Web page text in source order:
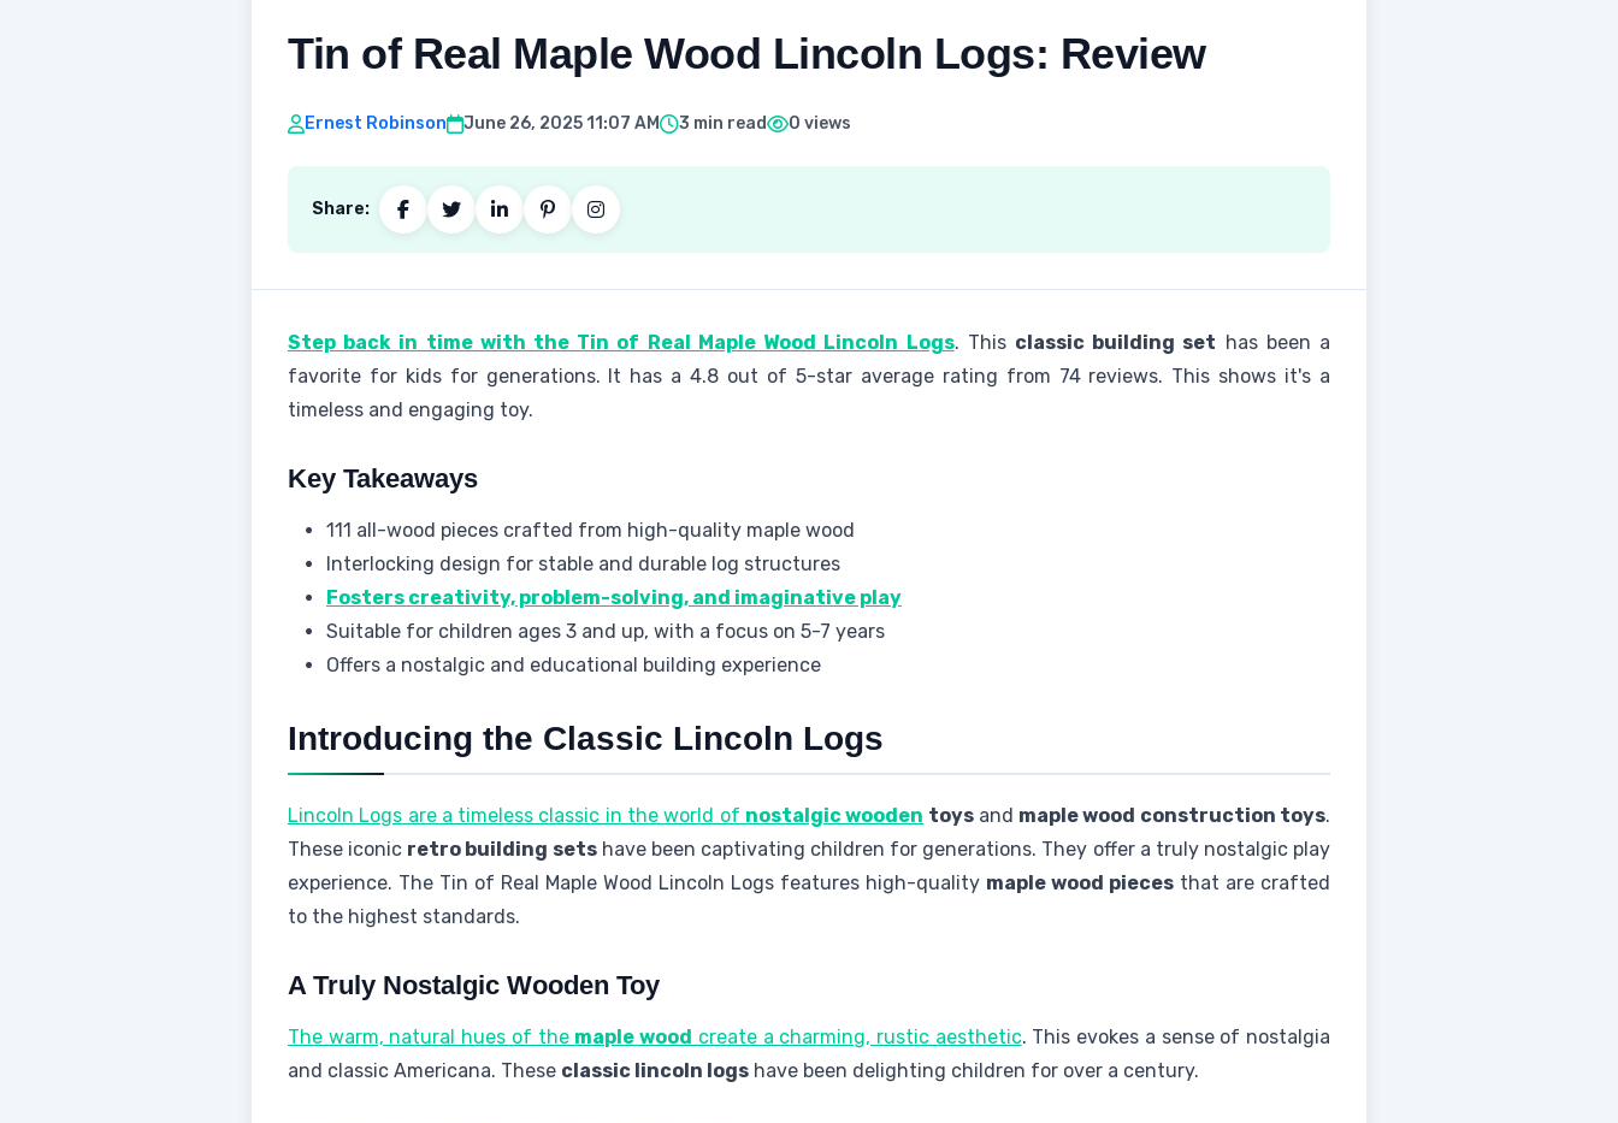
Tin of Real Maple Wood Lincoln Logs: Review
Ernest Robinson June 26, 2025 11:07 AM 3 min read 0 views
Share:
Step back in time with the Tin of Real Maple Wood Lincoln Logs. This classic building set has been a
favorite for kids for generations. It has a 4.8 out of 5-star average rating from 74 reviews. This shows it's a
timeless and engaging toy.
Key Takeaways
111 all-wood pieces crafted from high-quality maple wood
Interlocking design for stable and durable log structures
Fosters creativity, problem-solving, and imaginative play
Suitable for children ages 3 and up, with a focus on 5-7 years
Offers a nostalgic and educational building experience
Introducing the Classic Lincoln Logs
Lincoln Logs are a timeless classic in the world of nostalgic wooden toysand maple wood construction toys.
These iconic retro building setshave been captivating children for generations. They offer a truly nostalgic play
experience. The Tin of Real Maple Wood Lincoln Logs features high-quality maple wood pieces that are crafted
to the highest standards.
A Truly Nostalgic Wooden Toy
The warm, natural hues of the maple wood create a charming, rustic aesthetic. This evokes a sense of nostalgia
and classic Americana. These classic lincoln logs have been delighting children for over a century.